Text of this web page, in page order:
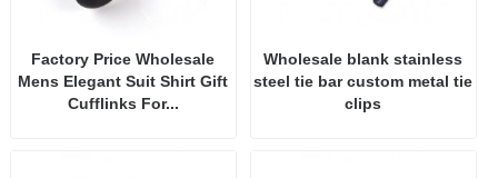
Factory Price Wholesale
Mens Elegant Suit Shirt Gift
Cufflinks For...
Wholesale blank stainless
steel tie bar custom metal tie
clips